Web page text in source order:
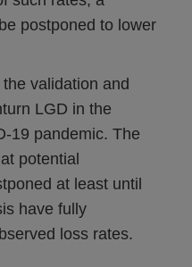
postponed to lower
the validation and
LGD in the
19 pandemic. The
potential
at least until
have fully
loss rates.